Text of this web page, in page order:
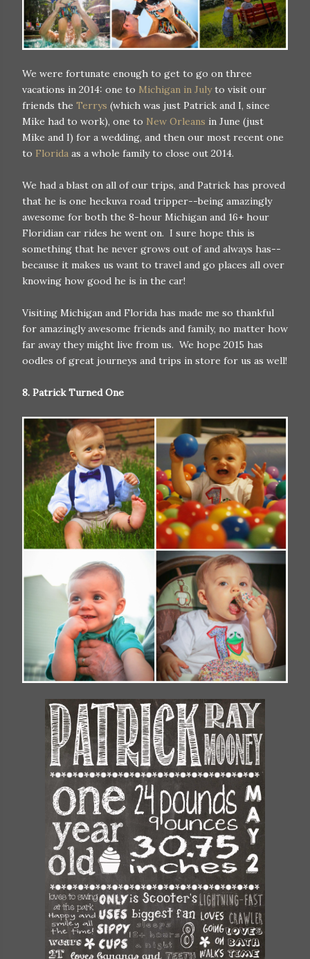
We were fortunate enough to get to go on three
vacations in 2014: one to Michigan in Julyto visit our
friends the Terrys (which was just Patrick and I, since
Mike had to work), one to New Orleans in June (just
Mike and I) for a wedding, and then our most recent one
to Florida as a whole family to close out 2014.
We had a blast on all of our trips, and Patrick has proved
that he is one heckuva road tripper--being amazingly
awesome for both the 8-hour Michigan and 16+ hour
Floridian car rides he went on. I sure hope this is
something that he never grows out of and always has--
because it makes us want to travel and go places all over
knowing how good he is in the car!
Visiting Michigan and Florida has made me so thankful
for amazingly awesome friends and family, no matter how
far away they might live from us. We hope 2015 has
oodles of great journeys and trips in store for us as well!
8. Patrick Turned One